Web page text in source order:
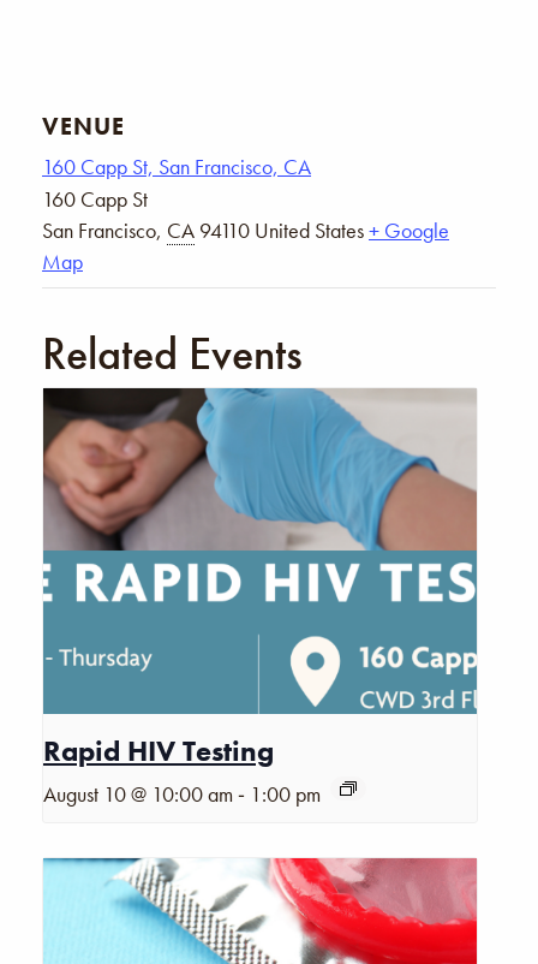
VENUE
160 Capp St, San Francisco, CA
160 Capp St
San Francisco, CA 94110 United States+ Google
Map
Related Events
Rapid HIV Testing
August 10 @ 10:00 am - 1:00 pm